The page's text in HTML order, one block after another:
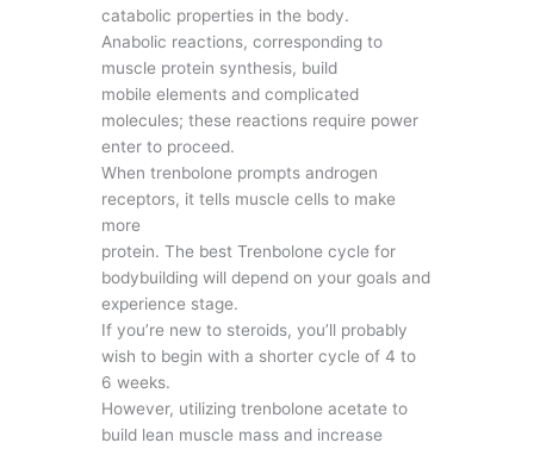
catabolic properties in the body.
Anabolic reactions, corresponding to
muscle protein synthesis, build
mobile elements and complicated
molecules; these reactions require power
enter to proceed.
When trenbolone prompts androgen
receptors, it tells muscle cells to make
more
protein. The best Trenbolone cycle for
bodybuilding will depend on your goals and
experience stage.
If you’re new to steroids, you’ll probably
wish to begin with a shorter cycle of 4 to
6 weeks.
However, utilizing trenbolone acetate to
build lean muscle mass and increase